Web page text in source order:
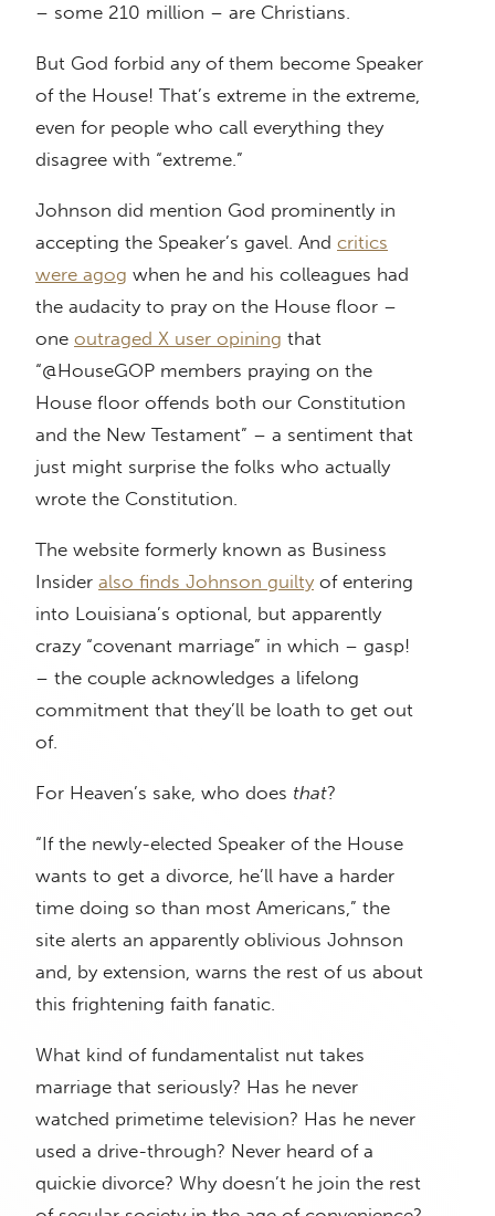
– some 210 million – are Christians.
But God forbid any of them become Speaker
of the House! That’s extreme in the extreme,
even for people who call everything they
disagree with “extreme.”
Johnson did mention God prominently in
accepting the Speaker’s gavel. And critics
were agog when he and his colleagues had
the audacity to pray on the House floor –
one outraged X user opining that
“@HouseGOP members praying on the
House floor offends both our Constitution
and the New Testament” – a sentiment that
just might surprise the folks who actually
wrote the Constitution.
The website formerly known as Business
Insider also finds Johnson guilty of entering
into Louisiana’s optional, but apparently
crazy “covenant marriage” in which – gasp!
– the couple acknowledges a lifelong
commitment that they’ll be loath to get out
of.
For Heaven’s sake, who does that?
“If the newly-elected Speaker of the House
wants to get a divorce, he’ll have a harder
time doing so than most Americans,” the
site alerts an apparently oblivious Johnson
and, by extension, warns the rest of us about
this frightening faith fanatic.
What kind of fundamentalist nut takes
marriage that seriously? Has he never
watched primetime television? Has he never
used a drive-through? Never heard of a
quickie divorce? Why doesn’t he join the rest